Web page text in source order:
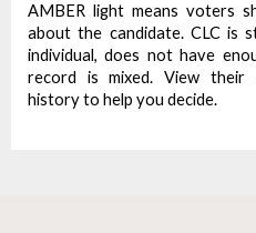
AMBER light means voters
about the candidate. CLC is
individual, does not have
record is mixed. View their
history to help you decide.